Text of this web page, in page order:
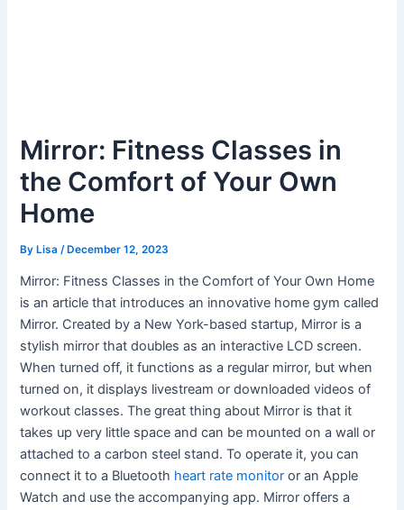
Mirror: Fitness Classes in
the Comfort of Your Own
Home
ByLisa /December 12, 2023
Mirror: Fitness Classes in the Comfort of Your Own Home
is an article that introduces an innovative home gym called
Mirror. Created by a New York-based startup, Mirror is a
stylish mirror that doubles as an interactive LCD screen.
When turned off, it functions as a regular mirror, but when
turned on, it displays livestream or downloaded videos of
workout classes. The great thing about Mirror is that it
takes up very little space and can be mounted on a wall or
attached to a carbon steel stand. To operate it, you can
connect it to a Bluetooth heart rate monitor or an Apple
Watch and use the accompanying app. Mirror offers a